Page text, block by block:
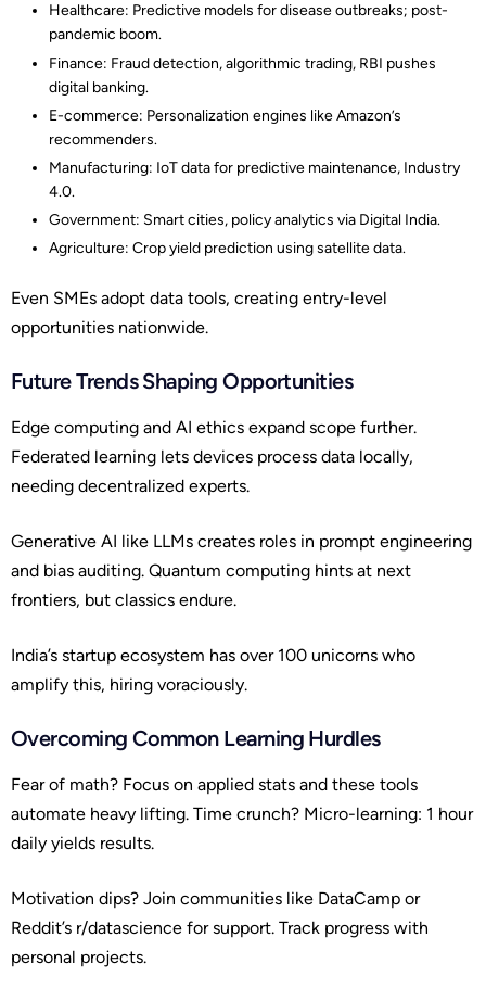
Healthcare: Predictive models for disease outbreaks; post-
pandemic boom.
Finance: Fraud detection, algorithmic trading, RBI pushes
digital banking.
E-commerce: Personalization engines like Amazon’s
recommenders.
Manufacturing: IoT data for predictive maintenance, Industry
4.0.
Government: Smart cities, policy analytics via Digital India.
Agriculture: Crop yield prediction using satellite data.
Even SMEs adopt data tools, creating entry-level
opportunities nationwide.
Future Trends Shaping Opportunities
Edge computing and AI ethics expand scope further.
Federated learning lets devices process data locally,
needing decentralized experts.
Generative AI like LLMs creates roles in prompt engineering
and bias auditing. Quantum computing hints at next
frontiers, but classics endure.
India’s startup ecosystem has over 100 unicorns who
amplify this, hiring voraciously.
Overcoming Common Learning Hurdles
Fear of math? Focus on applied stats and these tools
automate heavy lifting. Time crunch? Micro-learning: 1 hour
daily yields results.
Motivation dips? Join communities like DataCamp or
Reddit’s r/datascience for support. Track progress with
personal projects.